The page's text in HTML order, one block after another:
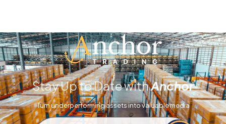
Stay Up to Date withAnchor
Turn underperforming assets​​ into valuable media